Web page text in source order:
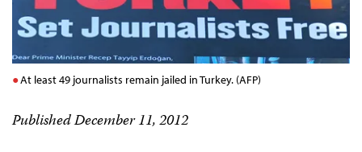
At least 49 journalists remain jailed in Turkey. (AFP)
Published December 11, 2012